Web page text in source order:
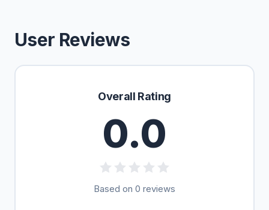
User Reviews
Overall Rating
0.0
Based on 0 reviews